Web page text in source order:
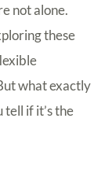
not alone.
these
what exactly
if it’s the